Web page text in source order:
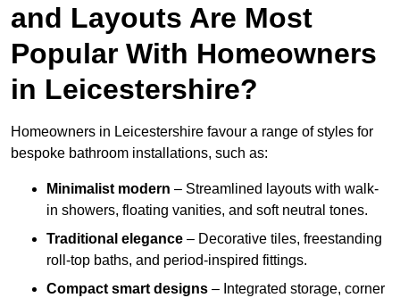
and Layouts Are Most
Popular With Homeowners
in Leicestershire?
Homeowners in Leicestershire favour a range of styles for
bespoke bathroom installations, such as:
Minimalist modern – Streamlined layouts with walk-
in showers, floating vanities, and soft neutral tones.
Traditional elegance – Decorative tiles, freestanding
roll-top baths, and period-inspired fittings.
Compact smart designs – Integrated storage, corner